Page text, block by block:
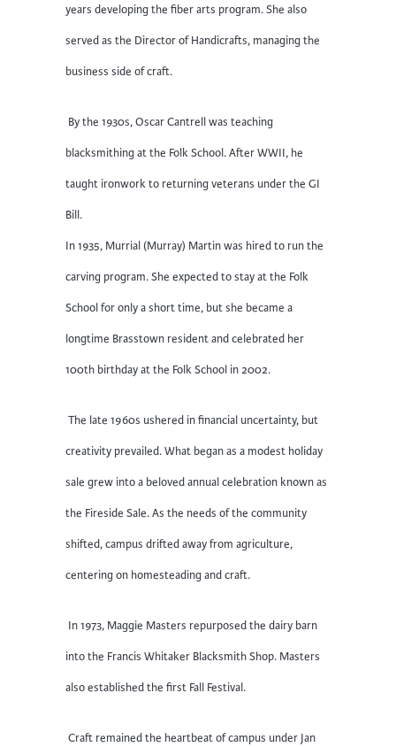
years developing the fiber arts program. She also
served as the Director of Handicrafts, managing the
business side of craft.
By the 1930s, Oscar Cantrell was teaching
blacksmithing at the Folk School. After WWII, he
taught ironwork to returning veterans under the GI
Bill.
In 1935, Murrial (Murray) Martin was hired to run the
carving program. She expected to stay at the Folk
School for only a short time, but she became a
longtime Brasstown resident and celebrated her
100th birthday at the Folk School in 2002.
The late 1960s ushered in financial uncertainty, but
creativity prevailed. What began as a modest holiday
sale grew into a beloved annual celebration known as
the Fireside Sale. As the needs of the community
shifted, campus drifted away from agriculture,
centering on homesteading and craft.
In 1973, Maggie Masters repurposed the dairy barn
into the Francis Whitaker Blacksmith Shop. Masters
also established the first Fall Festival.
Craft remained the heartbeat of campus under Jan